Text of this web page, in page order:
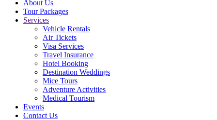
About Us
Tour Packages
Services
Vehicle Rentals
Air Tickets
Visa Services
Travel Insurance
Hotel Booking
Destination Weddings
Mice Tours
Adventure Activities
Medical Tourism
Events
Contact Us